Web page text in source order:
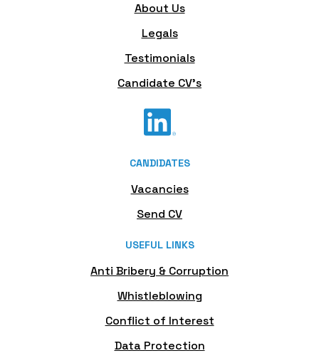
About Us
Legals
Testimonials
Candidate CV's
CANDIDATES
Vacancies
Send CV
USEFUL LINKS
Anti Bribery & Corruption
Whistleblowing
Conflict of Interest
Data Protection